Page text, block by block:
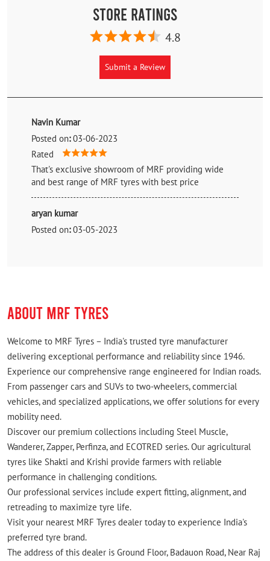
Store Ratings
4.8
Submit a Review
Navin Kumar
Posted on: 03-06-2023
Rated
That's exclusive showroom of MRF providing wide
and best range of MRF tyres with best price
aryan kumar
Posted on: 03-05-2023
ABOUT MRF TYRES
Welcome to MRF Tyres – India's trusted tyre manufacturer
delivering exceptional performance and reliability since 1946.
Experience our comprehensive range engineered for Indian roads.
From passenger cars and SUVs to two-wheelers, commercial
vehicles, and specialized applications, we offer solutions for every
mobility need.
Discover our premium collections including Steel Muscle,
Wanderer, Zapper, Perfinza, and ECOTRED series. Our agricultural
tyres like Shakti and Krishi provide farmers with reliable
performance in challenging conditions.
Our professional services include expert fitting, alignment, and
retreading to maximize tyre life.
Visit your nearest MRF Tyres dealer today to experience India's
preferred tyre brand.
The address of this dealer is Ground Floor, Badauon Road, Near Raj